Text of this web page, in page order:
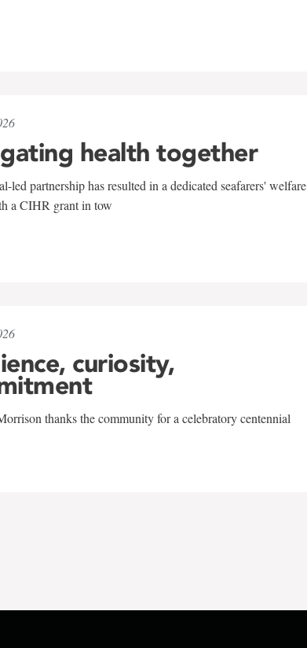
health together
led partnership has resulted in a dedicated seafarers' welfare
a CIHR grant in tow
curiosity,
thanks the community for a celebratory centennial